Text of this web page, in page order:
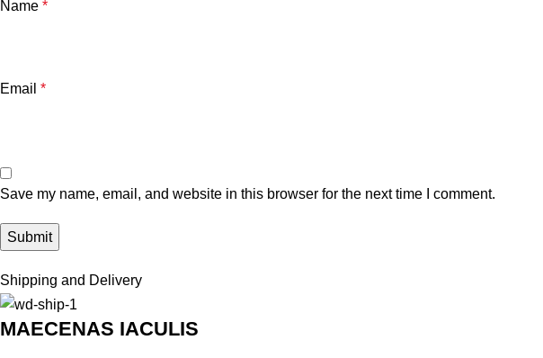
Name *
Email *
Save my name, email, and website in this browser for the next time I comment.
Shipping and Delivery
MAECENAS IACULIS